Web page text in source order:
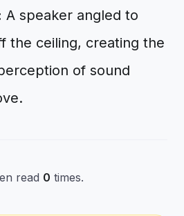
A speaker angled to
the ceiling, creating the
of sound
read 0 times.